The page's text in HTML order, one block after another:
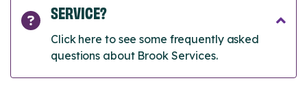
SERVICE?
Click here to see some frequently asked
questions about Brook Services.